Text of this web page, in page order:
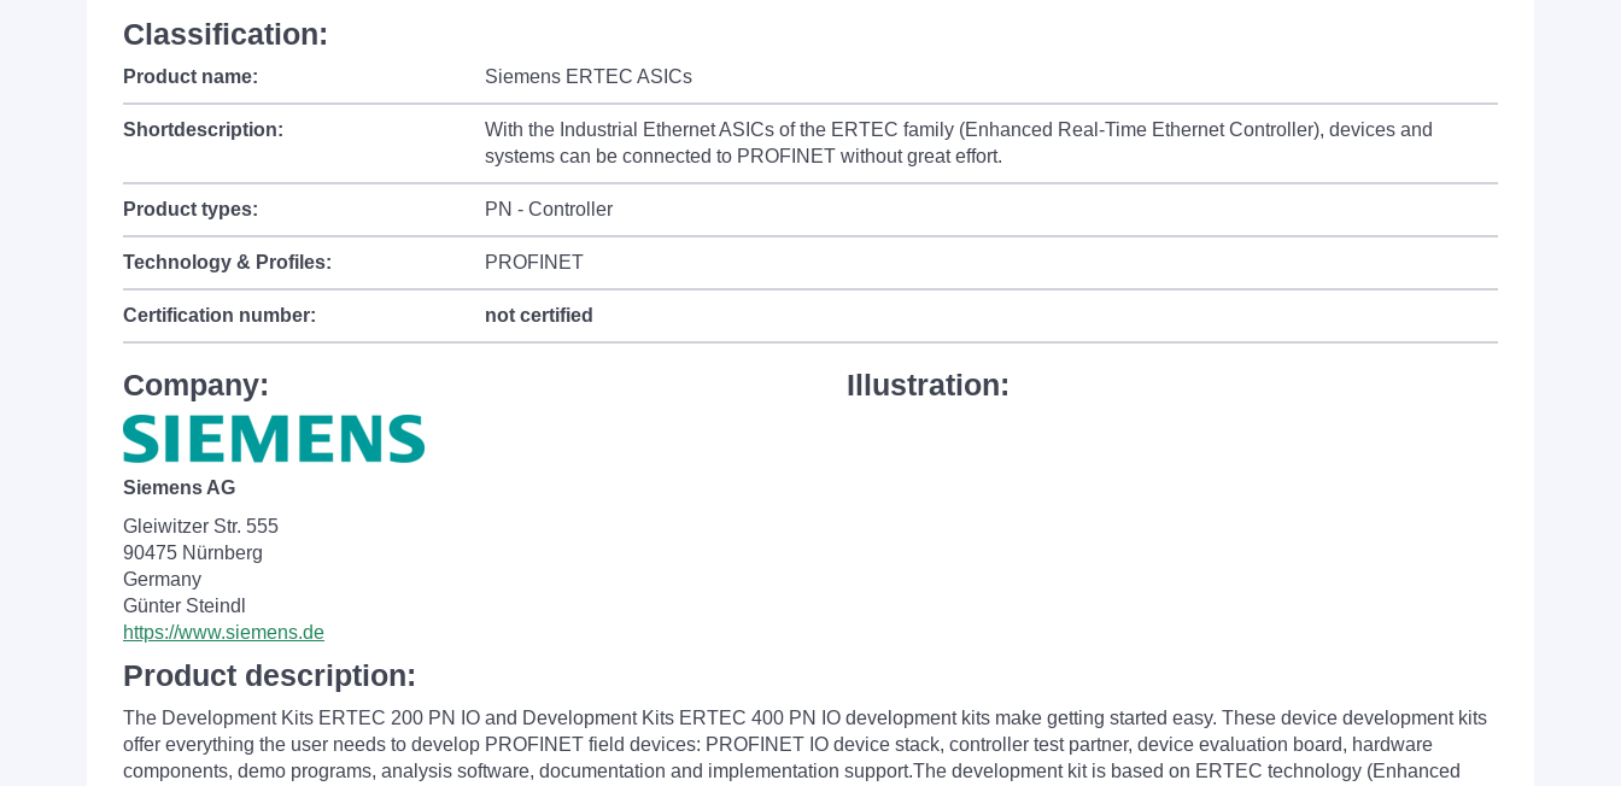
Classification:
Product name: Siemens ERTEC ASICs
Shortdescription:
With the Industrial Ethernet ASICs of the ERTEC family (Enhanced Real-Time Ethernet Controller), devices and
systems can be connected to PROFINET without great effort.
Product types: PN - Controller
Technology & Profiles: PROFINET
Certification number: not certified
Company:
Siemens AG
Gleiwitzer Str. 555
90475 Nürnberg
Germany
Günter Steindl
https://www.siemens.de
Illustration:
Product description:
The Development Kits ERTEC 200 PN IO and Development Kits ERTEC 400 PN IO development kits make getting started easy. These device development kits
offer everything the user needs to develop PROFINET field devices: PROFINET IO device stack, controller test partner, device evaluation board, hardware
components, demo programs, analysis software, documentation and implementation support.The development kit is based on ERTEC technology (Enhanced